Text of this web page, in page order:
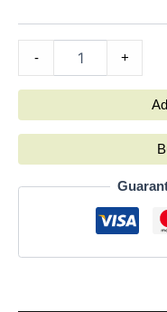
- +